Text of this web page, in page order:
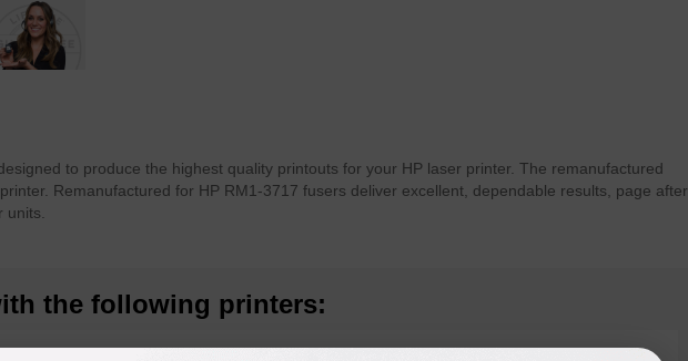
to produce the highest quality printouts for your HP laser printer. The remanufactured
Remanufactured for HP RM1-3717 fusers deliver excellent, dependable results, page after
the following printers: